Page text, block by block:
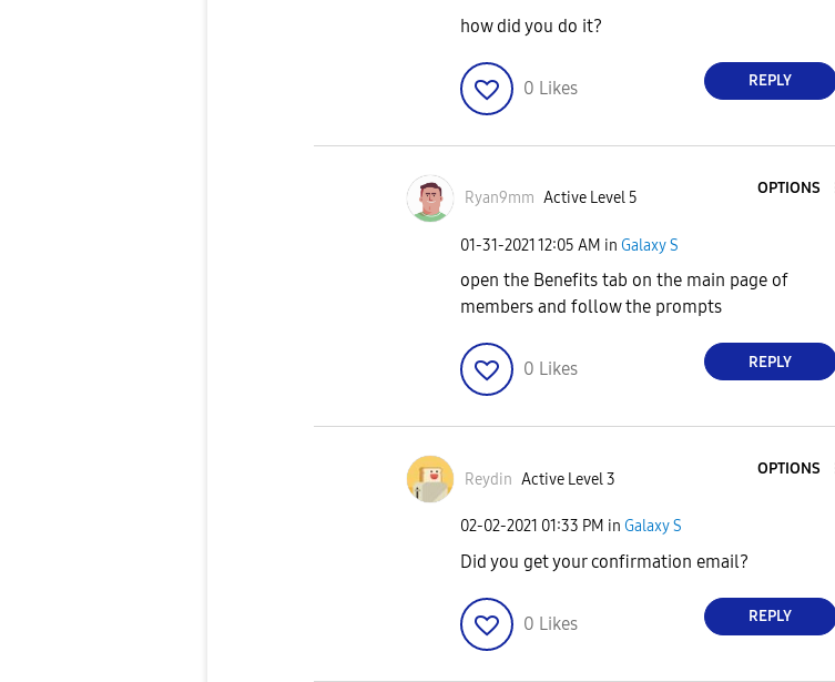
how did you do it?
0 Likes REPLY
Ryan9mm Active Level 5
OPTIONS
‎01-31-2021 12:05 AM in Galaxy S
open the Benefits tab on the main page of
members and follow the prompts
0 Likes REPLY
Reydin Active Level 3
OPTIONS
‎02-02-2021 01:33 PM in Galaxy S
Did you get your confirmation email?
0 Likes REPLY